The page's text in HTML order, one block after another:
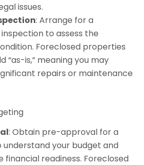
issues.
: Arrange for a
to assess the
Foreclosed properties
“as-is,” meaning you may
repairs or maintenance
: Obtain pre-approval for a
your budget and
readiness. Foreclosed